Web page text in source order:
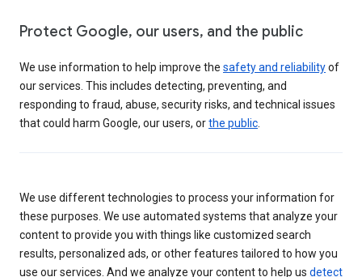
Protect Google, our users, and the public
We use information to help improve the safety and reliabilityof
our services. This includes detecting, preventing, and
responding to fraud, abuse, security risks, and technical issues
that could harm Google, our users, orthe public
We use different technologies to process your information for
these purposes. We use automated systems that analyze your
content to provide you with things like customized search
results, personalized ads, or other features tailored to how you
use our services. And we analyze your content to help us detect